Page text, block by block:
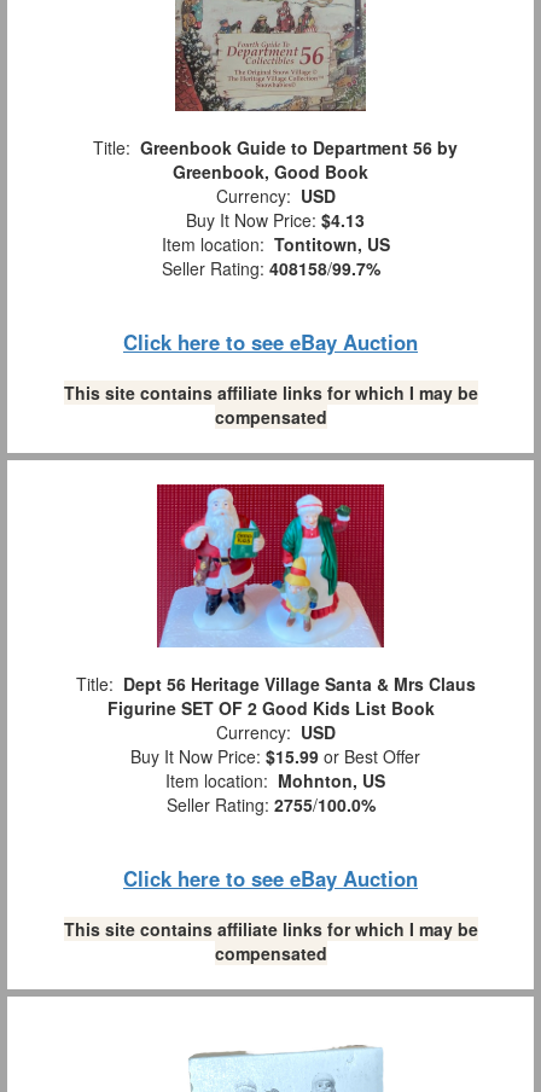
Title: Greenbook Guide to Department 56 by
Greenbook, Good Book
Currency: USD
Buy It Now Price: $4.13
Item location: Tontitown, US
Seller Rating: 408158/99.7%
Click here to see eBay Auction
This site contains affiliate links for which I may be
compensated
Title: Dept 56 Heritage Village Santa & Mrs Claus
Figurine SET OF 2 Good Kids List Book
Currency: USD
Buy It Now Price: $15.99 or Best Offer
Item location: Mohnton, US
Seller Rating: 2755/100.0%
Click here to see eBay Auction
This site contains affiliate links for which I may be
compensated